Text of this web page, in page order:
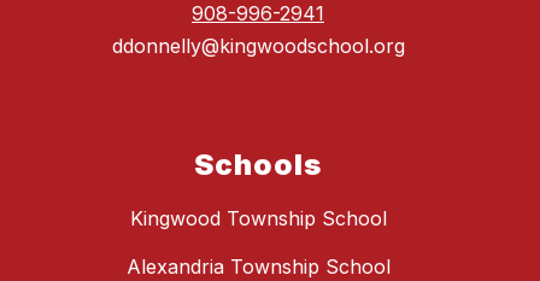
908-996-2941
ddonnelly@kingwoodschool.org
Schools
Kingwood Township School
Alexandria Township School